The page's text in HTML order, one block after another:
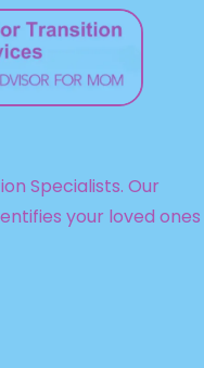
Specialists. Our
your loved ones